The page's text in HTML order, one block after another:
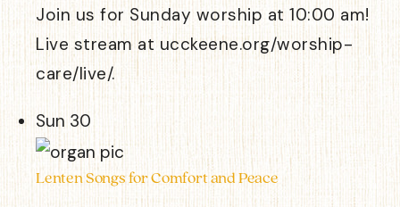
Join us for Sunday worship at 10:00 am!
Live stream at ucckeene.org/worship-
care/live/.
Sun 30
Lenten Songs for Comfort and Peace